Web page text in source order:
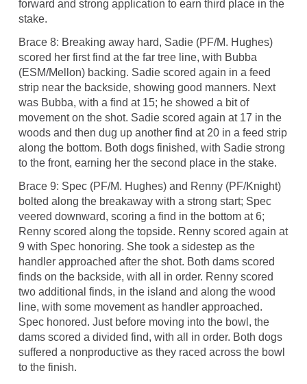
forward and strong application to earn third place in the
stake.
Brace 8: Breaking away hard, Sadie (PF/M. Hughes)
scored her first find at the far tree line, with Bubba
(ESM/Mellon) backing. Sadie scored again in a feed
strip near the backside, showing good manners. Next
was Bubba, with a find at 15; he showed a bit of
movement on the shot. Sadie scored again at 17 in the
woods and then dug up another find at 20 in a feed strip
along the bottom. Both dogs finished, with Sadie strong
to the front, earning her the second place in the stake.
Brace 9: Spec (PF/M. Hughes) and Renny (PF/Knight)
bolted along the breakaway with a strong start; Spec
veered downward, scoring a find in the bottom at 6;
Renny scored along the topside. Renny scored again at
9 with Spec honoring. She took a sidestep as the
handler approached after the shot. Both dams scored
finds on the backside, with all in order. Renny scored
two additional finds, in the island and along the wood
line, with some movement as handler approached.
Spec honored. Just before moving into the bowl, the
dams scored a divided find, with all in order. Both dogs
suffered a nonproductive as they raced across the bowl
to the finish.